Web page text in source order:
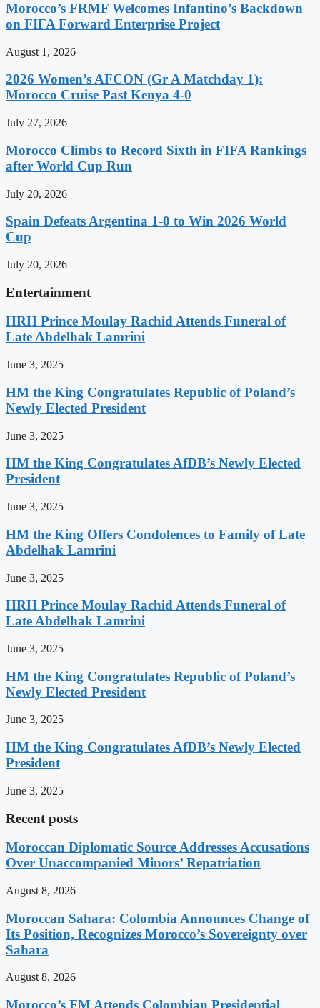
Morocco’s FRMF Welcomes Infantino’s Backdown
on FIFA Forward Enterprise Project
August 1, 2026
2026 Women’s AFCON (Gr A Matchday 1):
Morocco Cruise Past Kenya 4-0
July 27, 2026
Morocco Climbs to Record Sixth in FIFA Rankings
after World Cup Run
July 20, 2026
Spain Defeats Argentina 1-0 to Win 2026 World
Cup
July 20, 2026
Entertainment
HRH Prince Moulay Rachid Attends Funeral of
Late Abdelhak Lamrini
June 3, 2025
HM the King Congratulates Republic of Poland’s
Newly Elected President
June 3, 2025
HM the King Congratulates AfDB’s Newly Elected
President
June 3, 2025
HM the King Offers Condolences to Family of Late
Abdelhak Lamrini
June 3, 2025
HRH Prince Moulay Rachid Attends Funeral of
Late Abdelhak Lamrini
June 3, 2025
HM the King Congratulates Republic of Poland’s
Newly Elected President
June 3, 2025
HM the King Congratulates AfDB’s Newly Elected
President
June 3, 2025
Recent posts
Moroccan Diplomatic Source Addresses Accusations
Over Unaccompanied Minors’ Repatriation
August 8, 2026
Moroccan Sahara: Colombia Announces Change of
Its Position, Recognizes Morocco’s Sovereignty over
Sahara
August 8, 2026
Morocco’s FM Attends Colombian Presidential